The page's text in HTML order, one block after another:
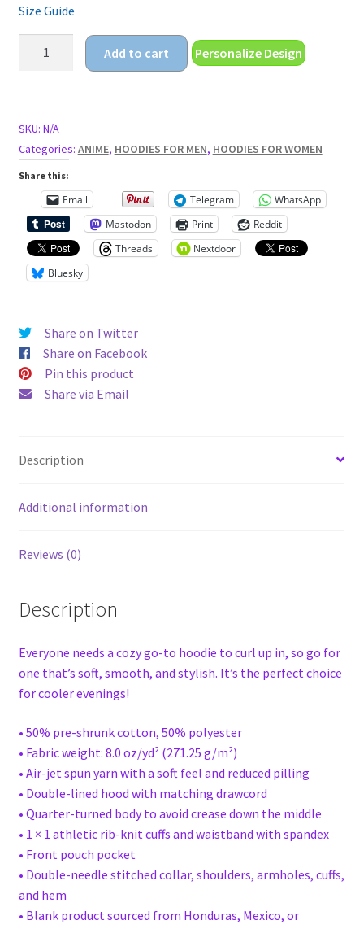
Size Guide
Hoodie
quantity
Add to cart Personalize Design
SKU: N/A
Categories: ANIME, HOODIES FOR MEN, HOODIES FOR WOMEN
Share this:
Email Telegram
WhatsApp
Mastodon
Print
Reddit
Threads
Nextdoor
Bluesky
Share on Twitter
Share on Facebook
Pin this product
Share via Email
Description
Additional information
Reviews (0)
Description
Everyone needs a cozy go-to hoodie to curl up in, so go for
one that’s soft, smooth, and stylish. It’s the perfect choice
for cooler evenings!
• 50% pre-shrunk cotton, 50% polyester
• Fabric weight: 8.0 oz/yd² (271.25 g/m²)
• Air-jet spun yarn with a soft feel and reduced pilling
• Double-lined hood with matching drawcord
• Quarter-turned body to avoid crease down the middle
• 1 × 1 athletic rib-knit cuffs and waistband with spandex
• Front pouch pocket
• Double-needle stitched collar, shoulders, armholes, cuffs,
and hem
• Blank product sourced from Honduras, Mexico, or